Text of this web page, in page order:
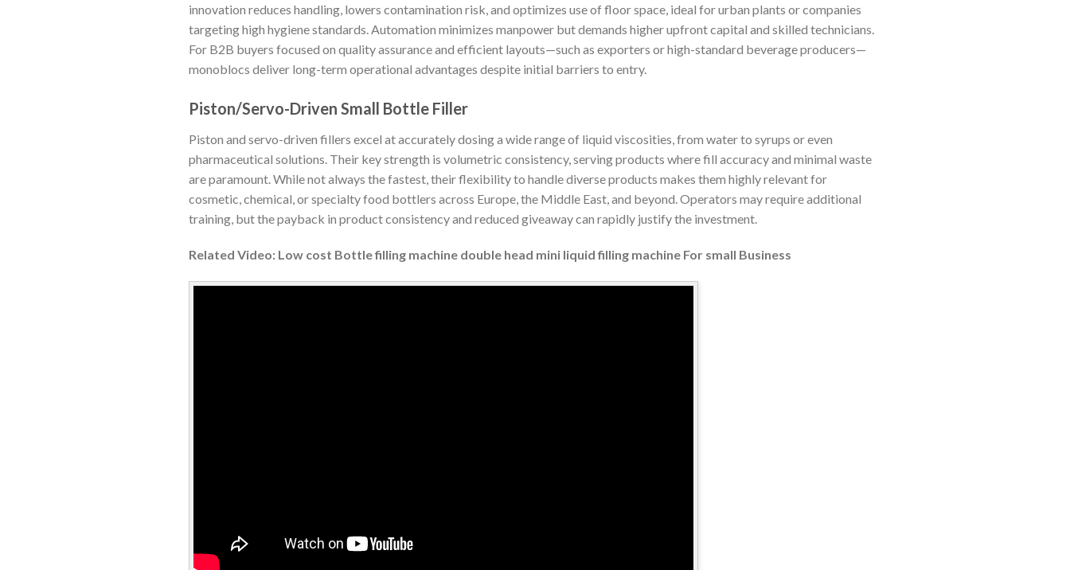
innovation reduces handling, lowers contamination risk, and optimizes use of floor space, ideal for urban plants or companies
targeting high hygiene standards. Automation minimizes manpower but demands higher upfront capital and skilled technicians.
For B2B buyers focused on quality assurance and efficient layouts—such as exporters or high-standard beverage producers—
monoblocs deliver long-term operational advantages despite initial barriers to entry.
Piston/Servo-Driven Small Bottle Filler
Piston and servo-driven fillers excel at accurately dosing a wide range of liquid viscosities, from water to syrups or even
pharmaceutical solutions. Their key strength is volumetric consistency, serving products where fill accuracy and minimal waste
are paramount. While not always the fastest, their flexibility to handle diverse products makes them highly relevant for
cosmetic, chemical, or specialty food bottlers across Europe, the Middle East, and beyond. Operators may require additional
training, but the payback in product consistency and reduced giveaway can rapidly justify the investment.
Related Video: Low cost Bottle filling machine double head mini liquid filling machine For small Business